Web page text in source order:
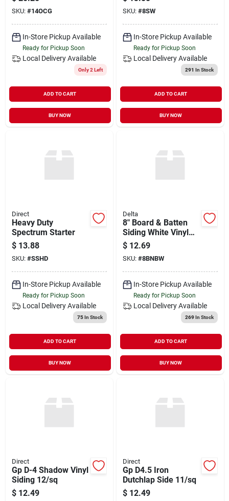
SKU: #14OCG
In-Store Pickup Available
Ready for Pickup Soon
Local Delivery Available
Only 2 Left
ADD TO CART
BUY NOW
SKU: #8SW
In-Store Pickup Available
Ready for Pickup Soon
Local Delivery Available
291 In Stock
ADD TO CART
BUY NOW
Direct
Heavy Duty
Spectrum Starter
$ 13.88
SKU: #SSHD
In-Store Pickup Available
Ready for Pickup Soon
Local Delivery Available
75In Stock
ADD TO CART
BUY NOW
Delta
8" Board & Batten
Siding White Vinyl
16/sq
$ 12.69
SKU: #8BNBW
In-Store Pickup Available
Ready for Pickup Soon
Local Delivery Available
269In Stock
ADD TO CART
BUY NOW
Direct
Gp D-4 Shadow Vinyl
Siding 12/sq
$ 12.49
Direct
Gp D4.5 Iron
Dutchlap Side 11/sq
$ 12.49